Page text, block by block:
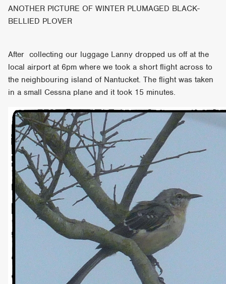
ANOTHER PICTURE OF WINTER PLUMAGED BLACK-
BELLIED PLOVER
After collecting our luggage Lanny dropped us off at the
local airport at 6pm where we took a short flight across to
the neighbouring island of Nantucket. The flight was taken
in a small Cessna plane and it took 15 minutes.